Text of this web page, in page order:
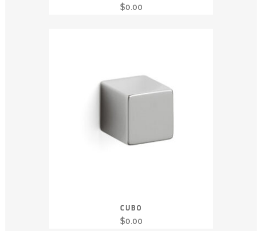
$0.00
CUBO
$0.00